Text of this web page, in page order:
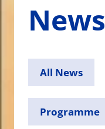
News
All News
Programme